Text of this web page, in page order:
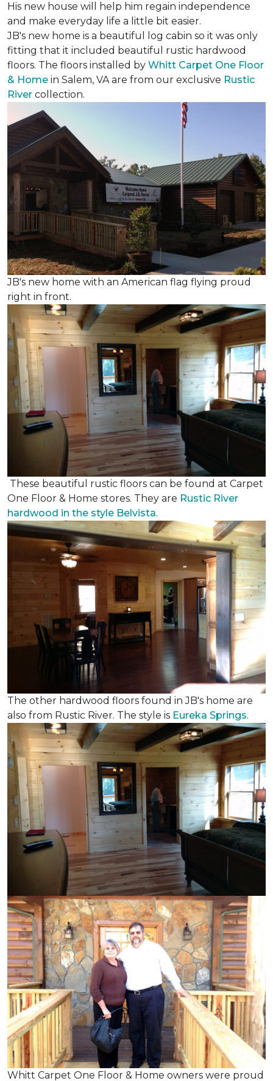
His new house will help him regain independence
and make everyday life a little bit easier.
JB's new home is a beautiful log cabin so it was only
fitting that it included beautiful rustic hardwood
floors. The floors installed by Whitt Carpet One Floor
& Home in Salem, VA are from our exclusive Rustic
River collection.
JB's new home with an American flag flying proud
right in front.
These beautiful rustic floors can be found at Carpet
One Floor & Home stores. They are Rustic River
hardwood in the style Belvista.
The other hardwood floors found in JB's home are
also from Rustic River. The style is Eureka Springs.
Whitt Carpet One Floor & Home owners were proud